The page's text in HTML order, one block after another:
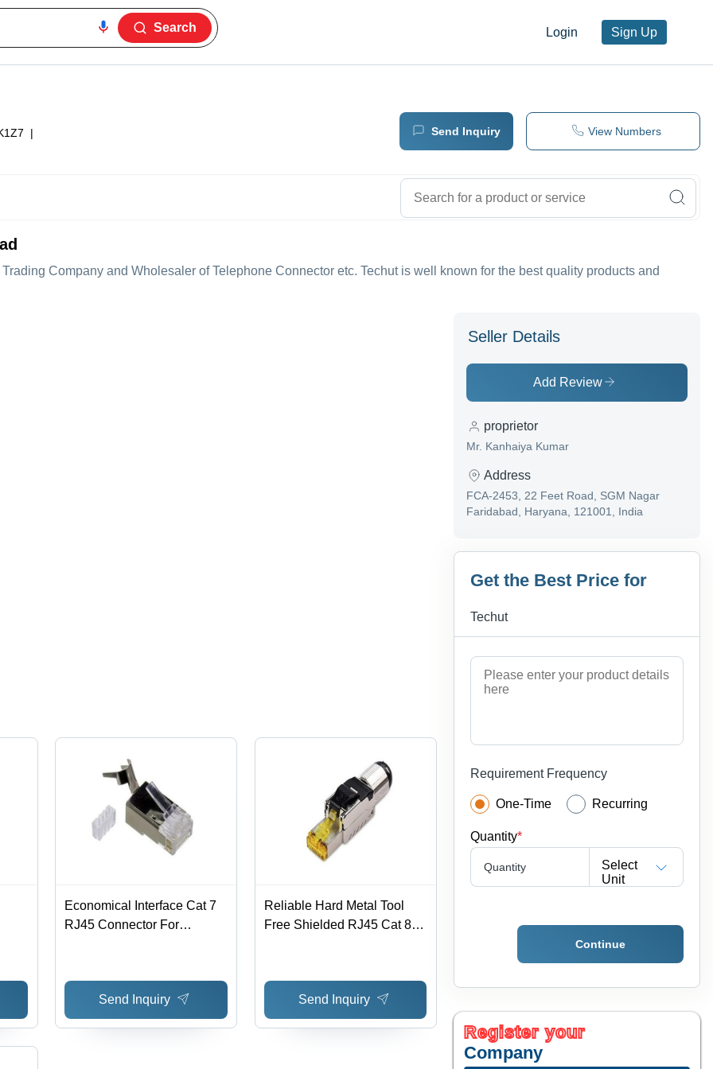
Login Sign Up
Search
| Send Inquiry View Numbers
Company and Wholesaler of Telephone Connector etc. Techut is well known for the best quality products and
Economical Interface Cat 7
RJ45 Connector For
Dimensions 2.7x1.5x1.6 cm,
Weight 0.2 g, Transparent
Color
Send Inquiry
Reliable Hard Metal Tool
Free Shielded RJ45 Cat 8
Available in Black & Silver
with Yellow Optical Fibers
Send Inquiry
Seller Details
Add Review
proprietor
Mr. Kanhaiya Kumar
Address
FCA-2453, 22 Feet Road, SGM Nagar
Faridabad, Haryana, 121001, India
Get the Best Price for
Techut
Requirement Frequency
One-Time Recurring
Quantity*
Quantity
Select
Unit
Continue
Register your
Company